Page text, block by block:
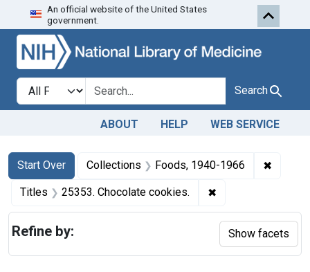
Skip to search Skip to first
An official website of the United States
government.
Search in
search for Search
ABOUT HELP WEB SERVICE
Search
Search Constraints
Start Over
You searched for:Collections Foods, 1940-1966 ✖
Titles 25353. Chocolate cookies. ✖
Refine by: Show facets